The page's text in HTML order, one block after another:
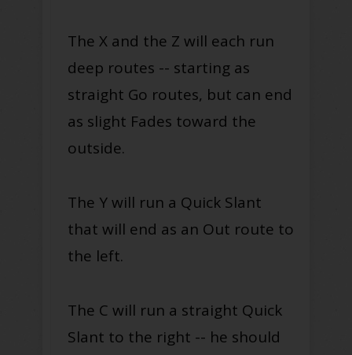
The X and the Z will each run
deep routes -- starting as
straight Go routes, but can end
as slight Fades toward the
outside.
The Y will run a Quick Slant
that will end as an Out route to
the left.
The C will run a straight Quick
Slant to the right -- he should